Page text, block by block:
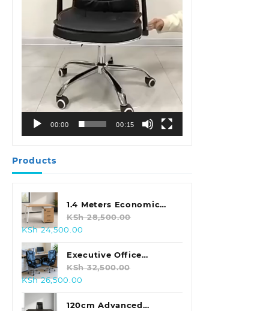
00:00 00:15
Products
1.4 Meters Economic
Office Desk
KSh28,500.00
Original
price
was:
KSh 28,500.00.
KSh24,500.00
is:
KSh 24,500.00.
Executive Office
Leather Seat With
Footrest
KSh32,500.00
Original
price
was:
KSh26,500.00
is:
120cm Advanced